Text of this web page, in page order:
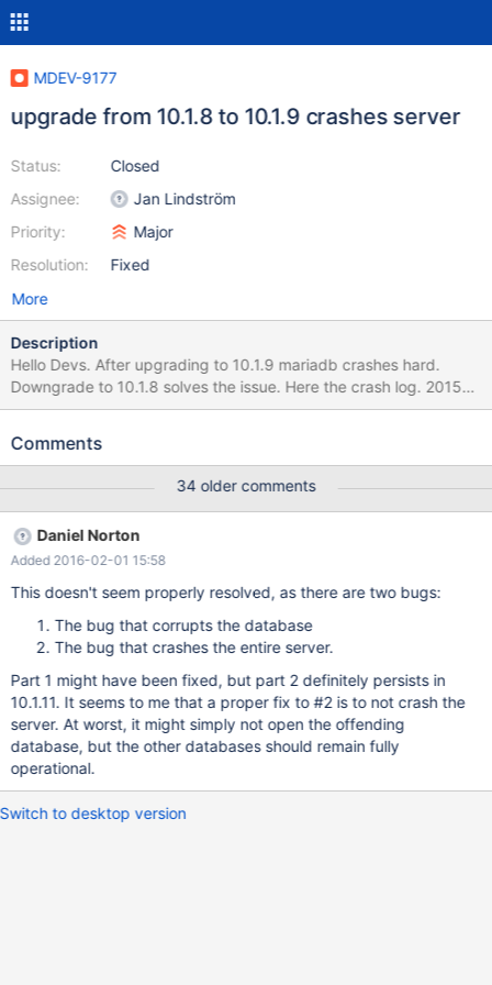
MDEV-9177
upgrade from 10.1.8 to 10.1.9 crashes server
Status:
Assignee:
Priority:
Resolution:
Closed
Jan Lindström
Major
Fixed
More
Description
Hello Devs. After upgrading to 10.1.9 mariadb crashes hard.
Downgrade to 10.1.8 solves the issue. Here the crash log. 2015-
11-24 13:48:45 140258989979520 [Note] InnoDB: Using
140258989979520 [Note] InnoDB: The InnoDB memory heap is
InnoDB: Mutexes and rw_locks use GCC atomic builtins 2015-11-
24 13:48:45 140258989979520 [Note] InnoDB: Memory barrier
is not used 2015-11-24 13:48:45 140258989979520 [Note]
InnoDB: Compressed tables use zlib 1.2.8 2015-11-24 13:48:45
140258989979520 [Note] InnoDB: Using Linux native AIO 2015-
11-24 13:48:45 140258989979520 [Note] InnoDB: Using CPU
crc32 instructions 2015-11-24 13:48:45 140258989979520
[Note] InnoDB: Initializing buffer pool, size = 2.0G
Comments
34 older comments
Daniel Norton
Added 2016-02-01 15:58
This doesn't seem properly resolved, as there are two bugs:
The bug that corrupts the database
The bug that crashes the entire server.
Part 1 might have been fixed, but part 2 definitely persists in
10.1.11. It seems to me that a proper fix to #2 is to not crash the
server. At worst, it might simply not open the offending
database, but the other databases should remain fully
operational.
Switch to desktop version